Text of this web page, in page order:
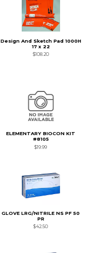
Design And Sketch Pad 1000H
17 x 22
$108.20
ELEMENTARY BIOCON KIT
#8105
$19.99
GLOVE LRG/NITRILE NS PF 50
PR
$42.50